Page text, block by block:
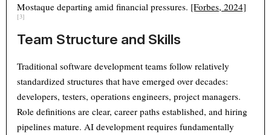
Mostaque departing amid financial pressures. [Forbes, 2024]
[3]
Team Structure and Skills
Traditional software development teams follow relatively
standardized structures that have emerged over decades:
developers, testers, operations engineers, project managers.
Role definitions are clear, career paths established, and hiring
pipelines mature. AI development requires fundamentally